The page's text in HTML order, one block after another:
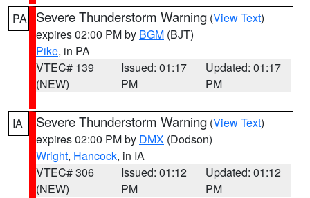
PA Severe Thunderstorm Warning (View Text)
expires 02:00 PM by BGM (BJT)
Pike, in PA
VTEC# 139
(NEW)
Issued: 01:17
PM
Updated: 01:17
PM
IA Severe Thunderstorm Warning (View Text)
expires 02:00 PM by DMX (Dodson)
Wright, Hancock, in IA
VTEC# 306
(NEW)
Issued: 01:12
PM
Updated: 01:12
PM